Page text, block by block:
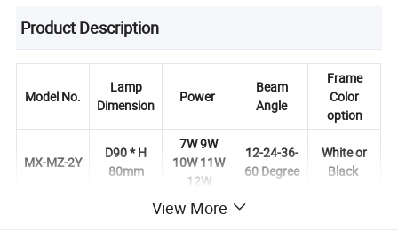
Product Description
Model No.
Lamp
Dimension
Power
Beam
Angle
Frame
Color
option
MX-MZ-2Y
D90 * H
80mm
7W 9W
10W 11W
12W
12-24-36-
60 Degree
White or
Black
View More